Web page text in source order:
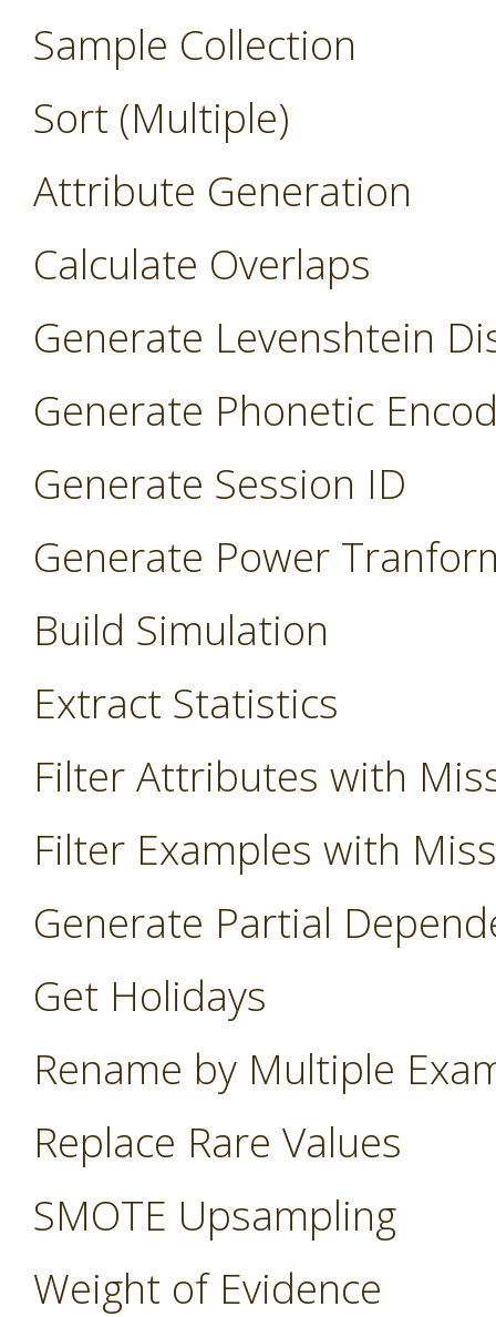
Sample Collection
Sort (Multiple)
Attribute Generation
Calculate Overlaps
Generate Levenshtein
Generate Phonetic
Generate Session ID
Generate Power
Build Simulation
Extract Statistics
Filter Attributes with
Filter Examples with
Generate Partial
Get Holidays
Rename by Multiple
Replace Rare Values
SMOTE Upsampling
Weight of Evidence